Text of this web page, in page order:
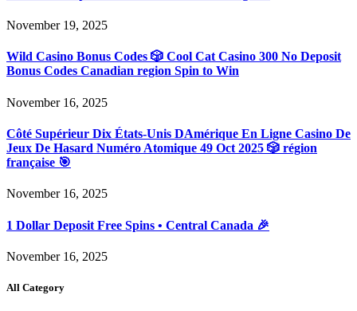
November 19, 2025
Wild Casino Bonus Codes 🎲 Cool Cat Casino 300 No Deposit
Bonus Codes Canadian region Spin to Win
November 16, 2025
Côté Supérieur Dix États-Unis DAmérique En Ligne Casino De
Jeux De Hasard Numéro Atomique 49 Oct 2025 🎲 région
française 🎯
November 16, 2025
1 Dollar Deposit Free Spins • Central Canada 🎉
November 16, 2025
All Category